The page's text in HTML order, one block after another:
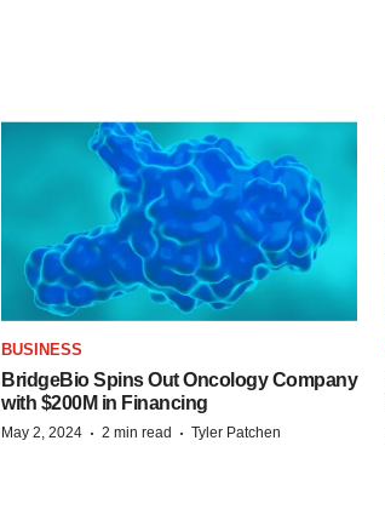
BUSINESS
BridgeBio Spins Out Oncology Company
with $200M in Financing
May 2, 2024 · 2 min read · Tyler Patchen